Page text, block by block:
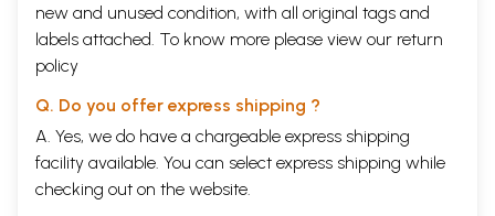
new and unused condition, with all original tags and
labels attached. To know more please view our return
policy
Q. Do you offer express shipping ?
A. Yes, we do have a chargeable express shipping
facility available. You can select express shipping while
checking out on the website.